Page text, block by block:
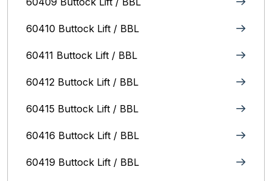
60410 Buttock Lift / BBL
60411 Buttock Lift / BBL
60412 Buttock Lift / BBL
60415 Buttock Lift / BBL
60416 Buttock Lift / BBL
60419 Buttock Lift / BBL